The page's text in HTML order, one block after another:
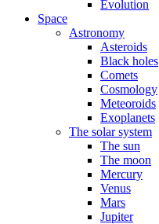
Evolution
Space
Astronomy
Asteroids
Black holes
Comets
Cosmology
Meteoroids
Exoplanets
The solar system
The sun
The moon
Mercury
Venus
Mars
Jupiter